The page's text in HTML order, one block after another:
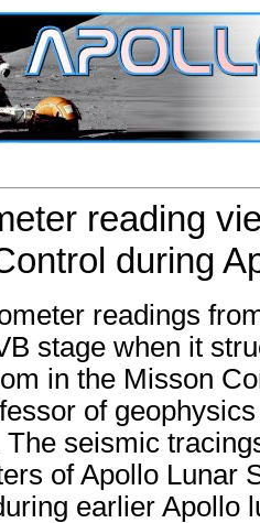
reading
during
readings
stage when it
in the Misson
of
The seismic
of Apollo Lunar
earlier Apollo